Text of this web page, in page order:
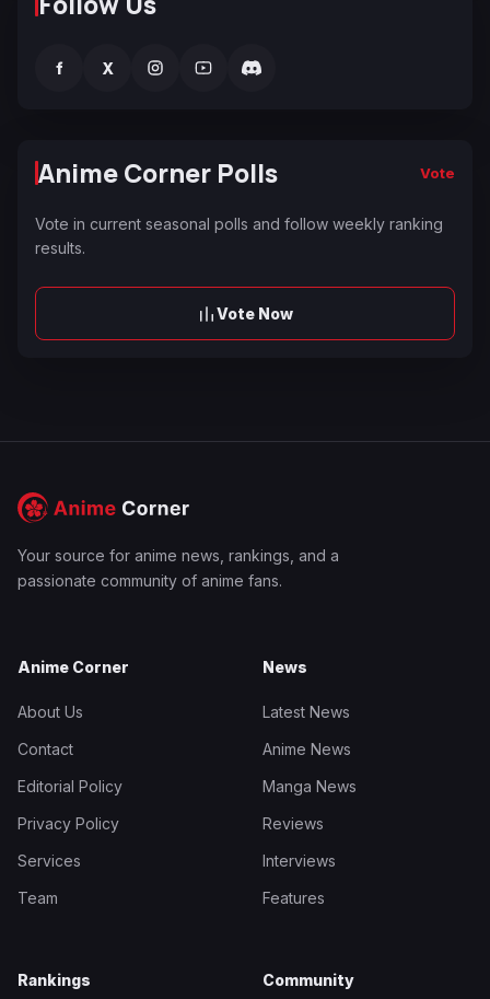
f X
Anime Corner Polls Vote
Vote in current seasonal polls and follow weekly ranking
results.
Vote Now
Your source for anime news, rankings, and a
passionate community of anime fans.
Anime Corner
About Us
Contact
Editorial Policy
Privacy Policy
Services
Team
News
Latest News
Anime News
Manga News
Reviews
Interviews
Features
Rankings Community